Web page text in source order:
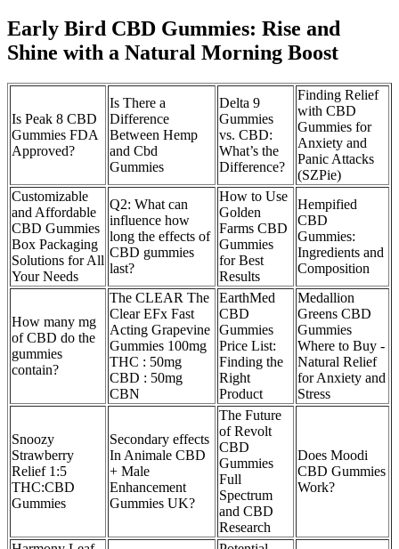
Early Bird CBD Gummies: Rise and
Shine with a Natural Morning Boost
Is Peak 8 CBD
Gummies FDA
Approved?
Is There a
Difference
Between Hemp
and Cbd
Gummies
Delta 9
Gummies
vs. CBD:
What’s the
Difference?
Finding Relief
with CBD
Gummies for
Anxiety and
Panic Attacks
(SZPie)
Customizable
and Affordable
CBD Gummies
Box Packaging
Solutions for All
Your Needs
Q2: What can
influence how
long the effects of
CBD gummies
last?
How to Use
Golden
Farms CBD
Gummies
for Best
Results
Hempified
CBD
Gummies:
Ingredients and
Composition
How many mg
of CBD do the
gummies
contain?
The CLEAR The
Clear EFx Fast
Acting Grapevine
Gummies 100mg
THC : 50mg
CBD : 50mg
CBN
EarthMed
CBD
Gummies
Price List:
Finding the
Right
Product
Medallion
Greens CBD
Gummies
Where to Buy -
Natural Relief
for Anxiety and
Stress
Snoozy
Strawberry
Relief 1:5
THC:CBD
Gummies
Secondary effects
In Animale CBD
+ Male
Enhancement
Gummies UK?
The Future
of Revolt
CBD
Gummies
Full
Spectrum
and CBD
Research
Does Moodi
CBD Gummies
Work?